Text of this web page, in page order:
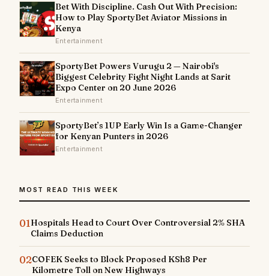
Bet With Discipline. Cash Out With Precision:
How to Play SportyBet Aviator Missions in
Kenya
Entertainment
SportyBet Powers Vurugu 2 — Nairobi's
Biggest Celebrity Fight Night Lands at Sarit
Expo Center on 20 June 2026
Entertainment
SportyBet’s 1UP Early Win Is a Game-Changer
for Kenyan Punters in 2026
Entertainment
MOST READ THIS WEEK
01Hospitals Head to Court Over Controversial 2% SHA
Claims Deduction
02COFEK Seeks to Block Proposed KSh8 Per
Kilometre Toll on New Highways